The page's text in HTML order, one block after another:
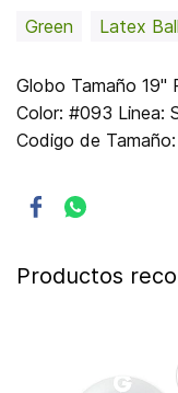
Green
Latex
Globo Tamaño 19"
Color: #093 Linea:
Codigo de
Productos